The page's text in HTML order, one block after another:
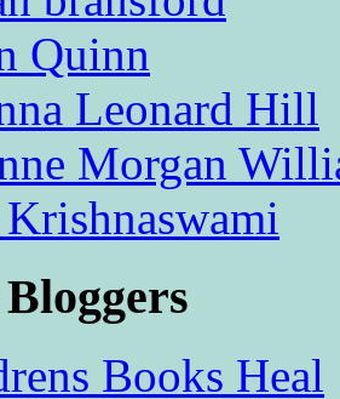
Quinn
Leonard Hill
Morgan
Books Heal